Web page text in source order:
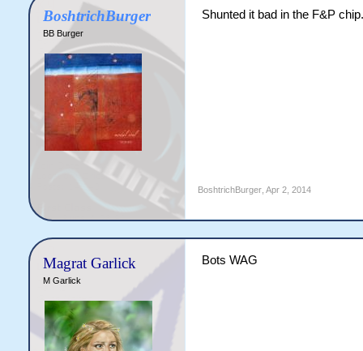
BoshtrichBurger
BB Burger
Shunted it bad in the F&P
BoshtrichBurger, Apr 2, 2014
Magrat Garlick
M Garlick
Bots WAG